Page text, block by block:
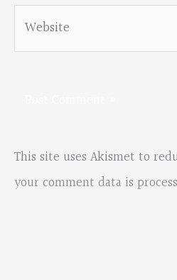
Website
This site uses Akismet to
your comment data is